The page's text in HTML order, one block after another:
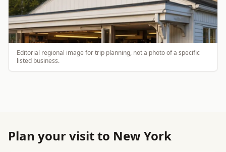
Editorial regional image for trip planning, not a photo of a specific
listed business.
Plan your visit to New York